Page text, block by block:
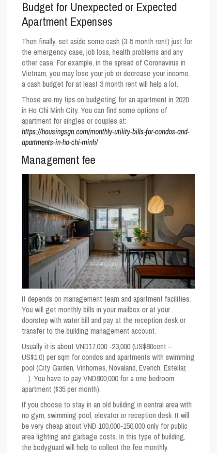
Budget for Unexpected or Expected
Apartment Expenses
Then finally, set aside some cash (3-5 month rent) just for
the emergency case, job loss, health problems and any
other case. For example, in the spread of Coronavirus in
Vietnam, you may lose your job or decrease your income,
a cash budget for at least 3 month rent will help a lot.
Those are my tips on budgeting for an apartment in 2020
in Ho Chi Minh City. You can find some options of
apartment for singles or couples at:
https://housingsgn.com/monthly-utility-bills-for-condos-and-
apartments-in-ho-chi-minh/
Management fee
It depends on management team and apartment facilities.
You will get monthly bills in your mailbox or at your
doorstep with water bill and pay at the reception desk or
transfer to the building management account.
Usually it is about VND17,000 -23,000 (US$80cent –
US$1.0) per sqm for condos and apartments with swimming
pool (City Garden, Vinhomes, Novaland, Everich, Estellar,
…). You have to pay VND800,000 for a one bedroom
apartment ($35 per month).
If you choose to stay in an old building in central area with
no gym, swimming pool, elevator or reception desk. It will
be very cheap about VND 100,000-150,000 only for public
area lighting and garbage costs. In this type of building,
the bodyguard will help to collect the fee monthly.